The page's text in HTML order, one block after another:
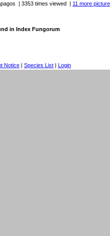
| 3353 times viewed | 11 more
in Index Fungorum
Notice | Species List | Login